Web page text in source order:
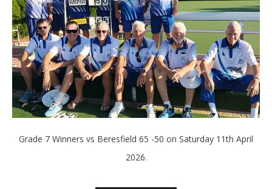
Grade 7 Winners vs Beresfield 65 -50 on Saturday 11th April
2026.